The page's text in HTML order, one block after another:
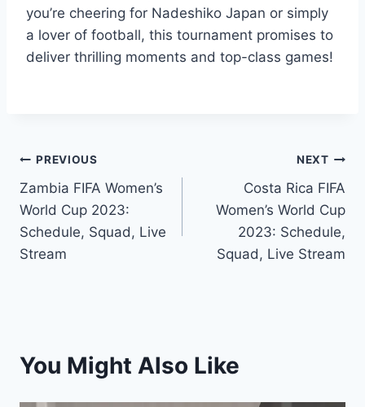
you’re cheering for Nadeshiko Japan or simply
a lover of football, this tournament promises to
deliver thrilling moments and top-class games!
Post
navigation
PREVIOUS
Zambia FIFA Women’s
World Cup 2023:
Schedule, Squad, Live
Stream
NEXT
Costa Rica FIFA
Women’s World Cup
2023: Schedule,
Squad, Live Stream
You Might Also Like